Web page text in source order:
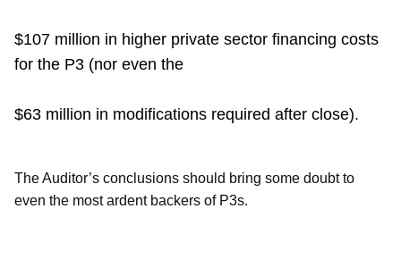
$107 million in higher private sector financing costs
for the P3 (nor even the
$63 million in modifications required after close).
The Auditor’s conclusions should bring some doubt to
even the most ardent backers of P3s.